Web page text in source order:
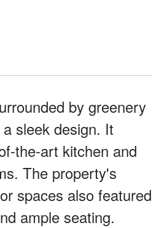
by greenery
sleek design. It
the-art kitchen and
The property's
spaces also featured
ample seating.